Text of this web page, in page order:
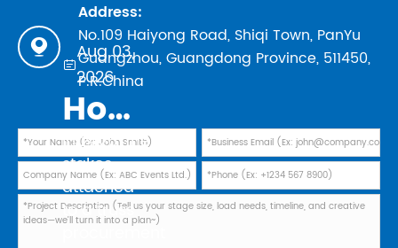

Address:
No.109 Haiyong Road, Shiqi Town, PanYu
Guangzhou, Guangdong Province, 511450,
P.R.China
Aug 03,
2026
How to Evaluate Truss Manufacturers in 2026: Safety Standards, TUV Marks, and Factory Audit Checklist
In 2026, the
stakes
attached
to a truss
procurement